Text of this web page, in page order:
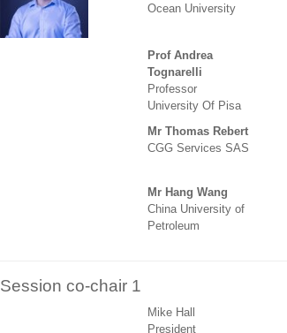
Ocean University
Prof Andrea
Tognarelli
Professor
University Of Pisa
Mr Thomas Rebert
CGG Services SAS
Mr Hang Wang
China University of
Petroleum
Session co-chair 1
Mike Hall
President